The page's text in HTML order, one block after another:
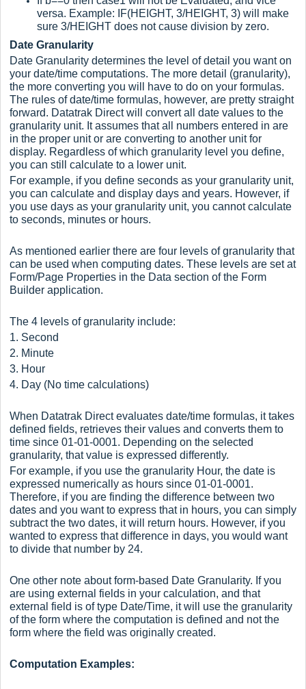
versa. Example: IF(HEIGHT, 3/HEIGHT, 3) will make
sure 3/HEIGHT does not cause division by zero.
Date Granularity
Date Granularity determines the level of detail you want on
your date/time computations. The more detail (granularity),
the more converting you will have to do on your formulas.
The rules of date/time formulas, however, are pretty straight
forward. Datatrak Direct will convert all date values to the
granularity unit. It assumes that all numbers entered in are
in the proper unit or are converting to another unit for
display. Regardless of which granularity level you define,
you can still calculate to a lower unit.
For example, if you define seconds as your granularity unit,
you can calculate and display days and years. However, if
you use days as your granularity unit, you cannot calculate
to seconds, minutes or hours.
As mentioned earlier there are four levels of granularity that
can be used when computing dates. These levels are set at
Form/Page Properties in the Data section of the Form
Builder application.
The 4 levels of granularity include:
1. Second
2. Minute
3. Hour
4. Day (No time calculations)
When Datatrak Direct evaluates date/time formulas, it takes
defined fields, retrieves their values and converts them to
time since 01-01-0001. Depending on the selected
granularity, that value is expressed differently.
For example, if you use the granularity Hour, the date is
expressed numerically as hours since 01-01-0001.
Therefore, if you are finding the difference between two
dates and you want to express that in hours, you can simply
subtract the two dates, it will return hours. However, if you
wanted to express that difference in days, you would want
to divide that number by 24.
One other note about form-based Date Granularity. If you
are using external fields in your calculation, and that
external field is of type Date/Time, it will use the granularity
of the form where the computation is defined and not the
form where the field was originally created.
Computation Examples: